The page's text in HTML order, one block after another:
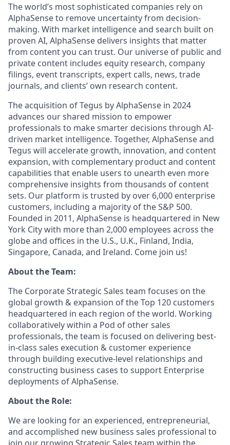
The world’s most sophisticated companies rely on
AlphaSense to remove uncertainty from decision-
making. With market intelligence and search built on
proven AI, AlphaSense delivers insights that matter
from content you can trust. Our universe of public and
private content includes equity research, company
filings, event transcripts, expert calls, news, trade
journals, and clients’ own research content.
The acquisition of Tegus by AlphaSense in 2024
advances our shared mission to empower
professionals to make smarter decisions through AI-
driven market intelligence. Together, AlphaSense and
Tegus will accelerate growth, innovation, and content
expansion, with complementary product and content
capabilities that enable users to unearth even more
comprehensive insights from thousands of content
sets. Our platform is trusted by over 6,000 enterprise
customers, including a majority of the S&P 500.
Founded in 2011, AlphaSense is headquartered in New
York City with more than 2,000 employees across the
globe and offices in the U.S., U.K., Finland, India,
Singapore, Canada, and Ireland. Come join us!
About the Team:
The Corporate Strategic Sales team focuses on the
global growth & expansion of the Top 120 customers
headquartered in each region of the world. Working
collaboratively within a Pod of other sales
professionals, the team is focused on delivering best-
in-class sales execution & customer experience
through building executive-level relationships and
constructing business cases to support Enterprise
deployments of AlphaSense.
About the Role:
We are looking for an experienced, entrepreneurial,
and accomplished new business sales professional to